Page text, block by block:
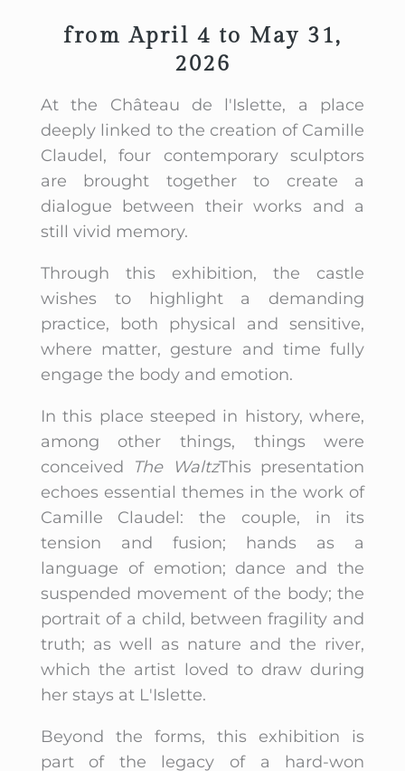
from April 4 to May 31,
2026
At the Château de l'Islette, a place
deeply linked to the creation of Camille
Claudel, four contemporary sculptors
are brought together to create a
dialogue between their works and a
still vivid memory.
Through this exhibition, the castle
wishes to highlight a demanding
practice, both physical and sensitive,
where matter, gesture and time fully
engage the body and emotion.
In this place steeped in history, where,
among other things, things were
conceived
The WaltzThis presentation
echoes essential themes in the work of
Camille Claudel: the couple, in its
tension and fusion; hands as a
language of emotion; dance and the
suspended movement of the body; the
portrait of a child, between fragility and
truth; as well as nature and the river,
which the artist loved to draw during
her stays at L'Islette.
Beyond the forms, this exhibition is
part of the legacy of a hard-won